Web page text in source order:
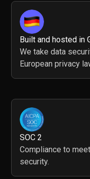
Built and hosted in
We take data
European privacy
SOC 2
Compliance to
security.